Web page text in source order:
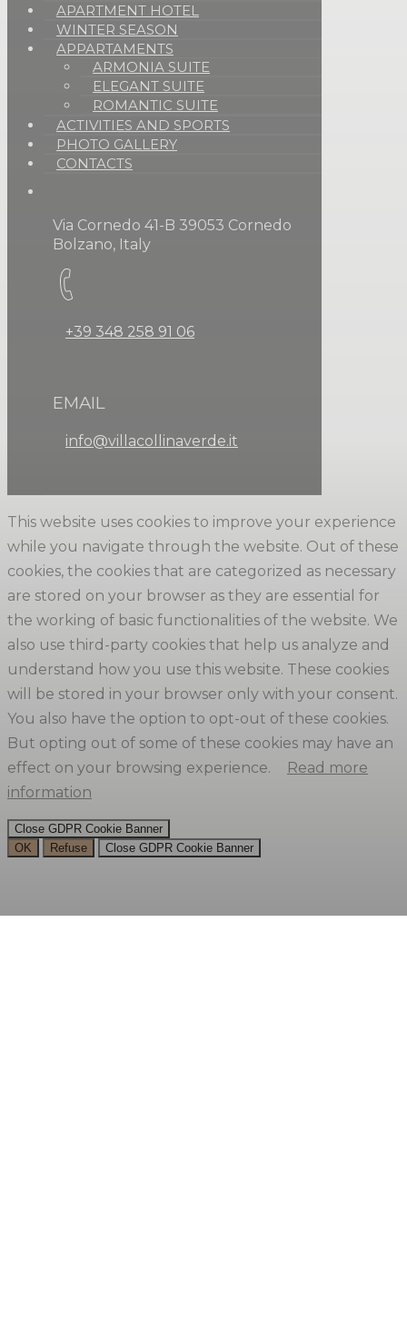
APARTMENT HOTEL
WINTER SEASON
APPARTAMENTS
ARMONIA SUITE
ELEGANT SUITE
ROMANTIC SUITE
ACTIVITIES AND SPORTS
PHOTO GALLERY
CONTACTS
Via Cornedo 41-B 39053 Cornedo
Bolzano, Italy
+39 348 258 91 06
EMAIL
info@villacollinaverde.it
This website uses cookies to improve your experience
while you navigate through the website. Out of these
cookies, the cookies that are categorized as necessary
are stored on your browser as they are essential for
the working of basic functionalities of the website. We
also use third-party cookies that help us analyze and
understand how you use this website. These cookies
will be stored in your browser only with your consent.
You also have the option to opt-out of these cookies.
But opting out of some of these cookies may have an
effect on your browsing experience.
Read more
information
Close GDPR Cookie Banner
OK
Refuse Close GDPR Cookie Banner